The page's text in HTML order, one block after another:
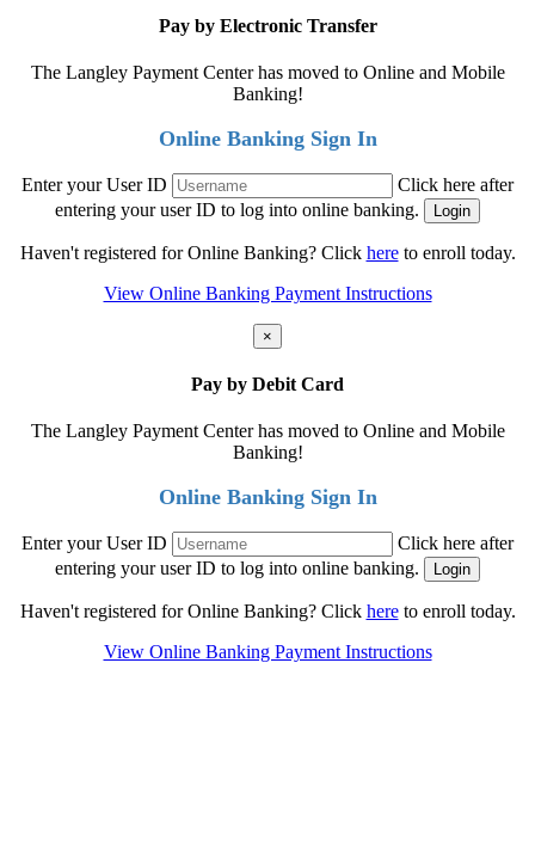
Pay by Electronic Transfer
The Langley Payment Center has moved to Online and Mobile
Banking!
Online Banking Sign In
Enter your User ID
Click here after
entering your user ID to log into online banking.
Haven't registered for Online Banking? Click hereto enroll today.
View Online Banking Payment Instructions
×
Pay by Debit Card
The Langley Payment Center has moved to Online and Mobile
Banking!
Online Banking Sign In
Enter your User ID
Click here after
entering your user ID to log into online banking.
Haven't registered for Online Banking? Click hereto enroll today.
View Online Banking Payment Instructions